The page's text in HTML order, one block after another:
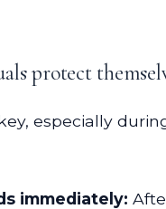
protect
especially
immediately: